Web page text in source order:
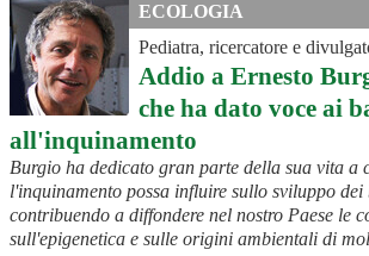
ECOLOGIA
Pediatra, ricercatore e
Addio a Ernesto
che ha dato voce ai
all'inquinamento
Burgio ha dedicato gran parte della sua vita a
l'inquinamento possa influire sullo sviluppo dei
contribuendo a diffondere nel nostro Paese le
sull'epigenetica e sulle origini ambientali di